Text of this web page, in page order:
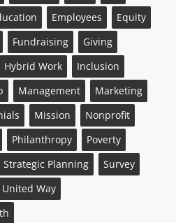
Employees
Equity
Fundraising
Giving
Hybrid Work
Inclusion
Management
Marketing
Mission
Nonprofit
Philanthropy
Poverty
Strategic Planning
Survey
United Way